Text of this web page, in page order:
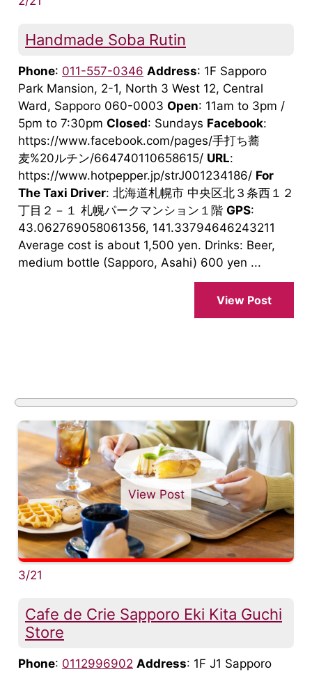
Handmade Soba Rutin
Phone: 011-557-0346 Address: 1F Sapporo
Park Mansion, 2-1, North 3 West 12, Central
Ward, Sapporo 060-0003 Open: 11am to 3pm /
5pm to 7:30pm Closed: Sundays Facebook:
https://www.facebook.com/pages/手打ち蕎
麦%20ルチン/664740110658615/ URL:
https://www.hotpepper.jp/strJ001234186/ For
The Taxi Driver: 北海道札幌市 中央区北３条西１２
丁目２－１ 札幌パークマンション１階 GPS:
43.062769058061356, 141.33794646243211
Average cost is about 1,500 yen. Drinks: Beer,
medium bottle (Sapporo, Asahi) 600 yen ...
View Post
View Post
3/21
Cafe de Crie Sapporo Eki Kita Guchi
Store
Phone: 0112996902 Address: 1F J1 Sapporo